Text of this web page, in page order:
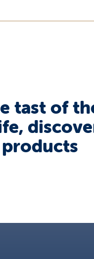
tast of
products